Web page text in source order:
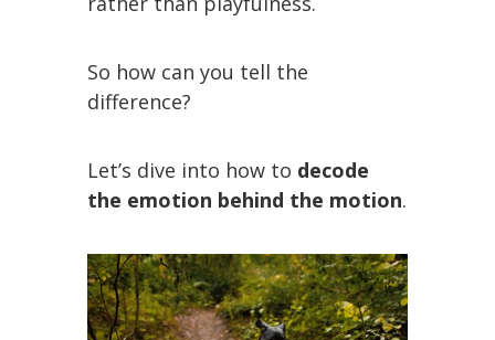
So how can you tell the
difference?
Let’s dive into how to decode
the emotion behind the motion.